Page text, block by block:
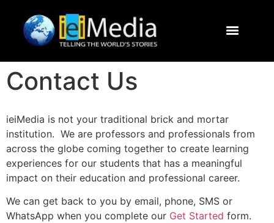
Contact Us
ieiMedia is not your traditional brick and mortar
institution. We are professors and professionals from
across the globe coming together to create learning
experiences for our students that has a meaningful
impact on their education and professional career.
We can get back to you by email, phone, SMS or
WhatsApp when you complete our Get Started form.
Journalism Study Abroad
Contact Us